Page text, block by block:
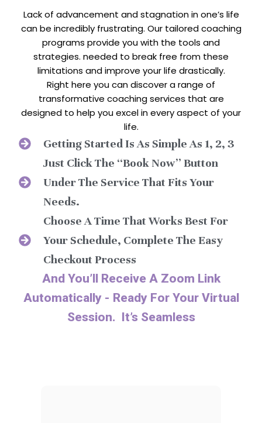
Lack of advancement and stagnation in one’s life
can be incredibly frustrating. Our tailored coaching
programs provide you with the tools and
strategies. needed to break free from these
limitations and improve your life drastically.
Right here you can discover a range of
transformative coaching services that are
designed to help you excel in every aspect of your
life.
Getting Started Is As Simple As 1, 2, 3
Just Click The “Book Now” Button
Under The Service That Fits Your
Needs.
Choose A Time That Works Best For
Your Schedule, Complete The Easy
Checkout Process
And You’ll Receive A Zoom Link
Automatically - Ready For Your Virtual
Session. It’s Seamless